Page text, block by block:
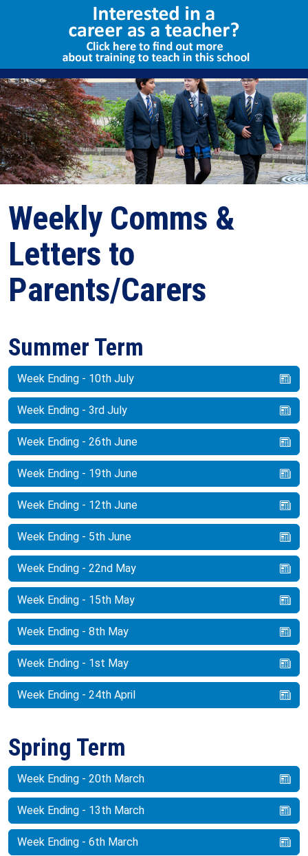
Select Language
Weekly Comms &
Letters to
Parents/Carers
Summer Term
Week Ending - 10th July
Week Ending - 3rd July
Week Ending - 26th June
Week Ending - 19th June
Week Ending - 12th June
Week Ending - 5th June
Week Ending - 22nd May
Week Ending - 15th May
Week Ending - 8th May
Week Ending - 1st May
Week Ending - 24th April
Spring Term
Week Ending - 20th March
Week Ending - 13th March
Week Ending - 6th March